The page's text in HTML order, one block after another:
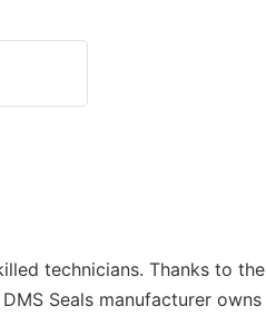
technicians. Thanks to
Seals manufacturer